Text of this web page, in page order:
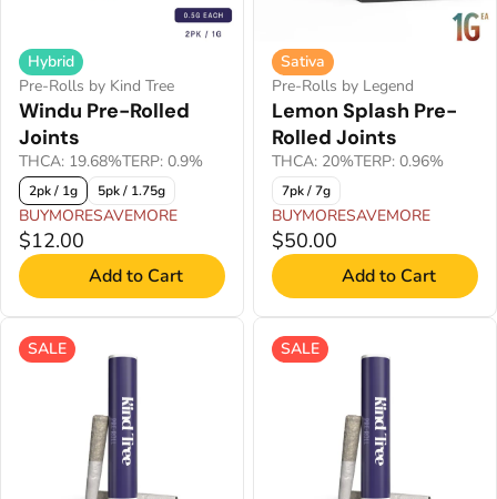
Hybrid
Pre-Rolls by Kind Tree
Windu Pre-Rolled
Joints
THCA: 19.68%TERP: 0.9%
2pk / 1g 5pk / 1.75g
BUYMORESAVEMORE
$12.00
Add to Cart
Sativa
Pre-Rolls by Legend
Lemon Splash Pre-
Rolled Joints
THCA: 20%TERP: 0.96%
7pk / 7g
BUYMORESAVEMORE
$50.00
Add to Cart
SALE SALE